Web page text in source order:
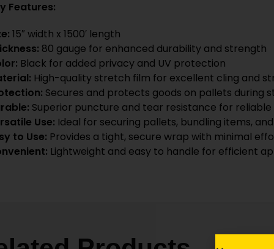
Features:
15″ width x 1500′ length
80 gauge for enhanced durability and strength
Black for added privacy and UV protection
High-quality stretch film for excellent cling and
Secures and protects goods on pallets during
Superior puncture and tear resistance for
Use: Ideal for securing pallets, bundling items,
to Use: Provides a tight, secure wrap with minimal
Lightweight and easy to handle for efficient